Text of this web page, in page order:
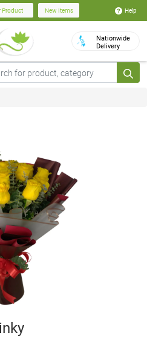
Product New Items Help
Nationwide
Delivery